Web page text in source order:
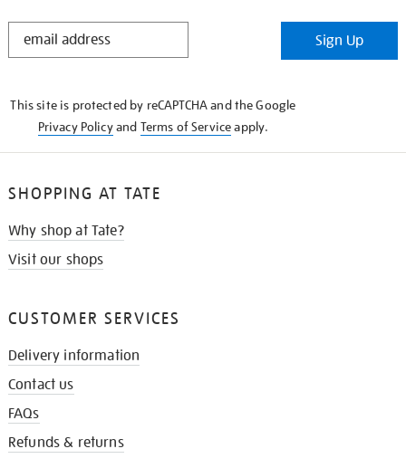
STAY
Sign Up
This site is protected by reCAPTCHA and the Google
Privacy Policyand Terms of Serviceapply.
SHOPPING AT TATE
Why shop at Tate?
Visit our shops
CUSTOMER SERVICES
Delivery information
Contact us
FAQs
Refunds & returns